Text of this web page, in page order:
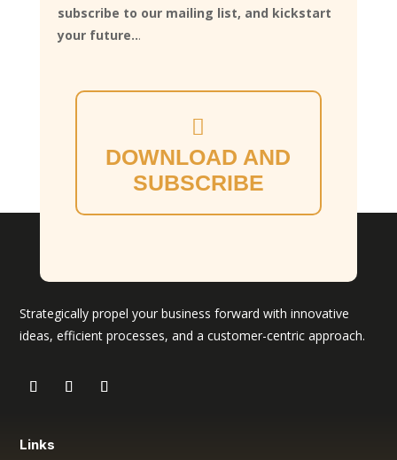
subscribe to our mailing list, and kickstart
your future...
DOWNLOAD AND
SUBSCRIBE
Strategically propel your business forward with innovative
ideas, efficient processes, and a customer-centric approach.
Links